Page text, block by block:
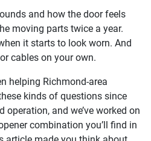
and how the door feels
moving parts twice a year.
it starts to look worn. And
cables on your own.
helping Richmond-area
kinds of questions since
operation, and we’ve worked on
combination you’ll find in